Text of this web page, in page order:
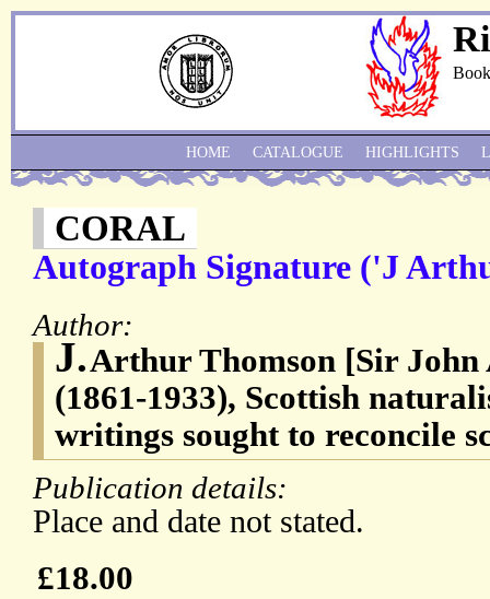
CORAL
Autograph Signature ('J
Author:
J.Arthur Thomson [Sir
(1861-1933), Scottish
writings sought to reconcile
Publication details:
Place and date not stated.
£18.00
HOME CATALOGUE HIGHLIGHTS